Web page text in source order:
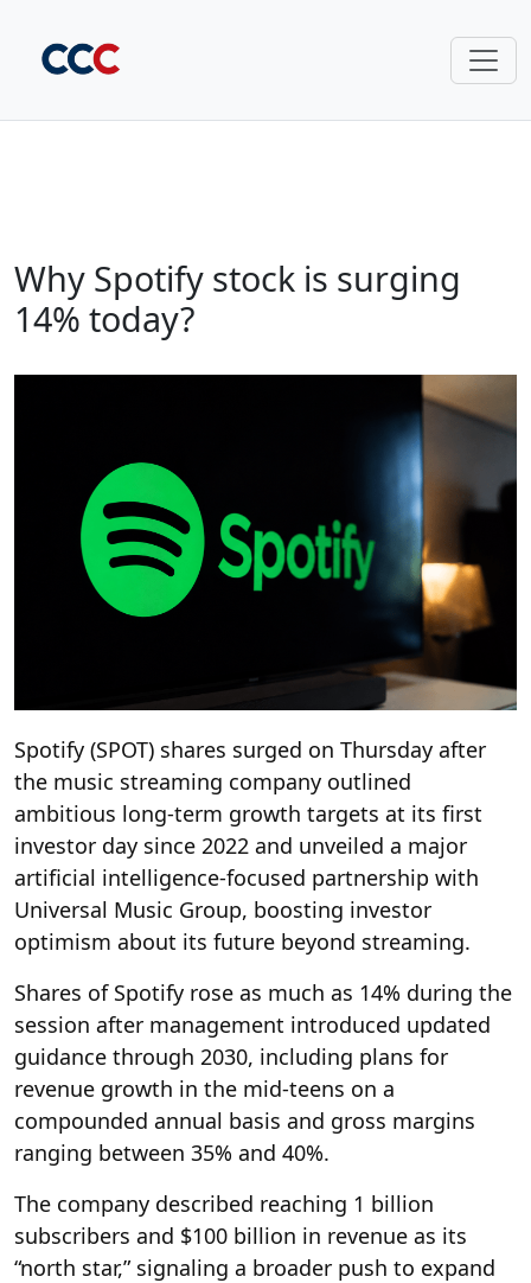
Why Spotify stock is surging
14% today?
Spotify (SPOT) shares surged on Thursday after
the music streaming company outlined
ambitious long-term growth targets at its first
investor day since 2022 and unveiled a major
artificial intelligence-focused partnership with
Universal Music Group, boosting investor
optimism about its future beyond streaming.
Shares of Spotify rose as much as 14% during the
session after management introduced updated
guidance through 2030, including plans for
revenue growth in the mid-teens on a
compounded annual basis and gross margins
ranging between 35% and 40%.
The company described reaching 1 billion
subscribers and $100 billion in revenue as its
“north star,” signaling a broader push to expand